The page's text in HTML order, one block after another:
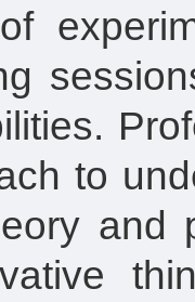
to
and